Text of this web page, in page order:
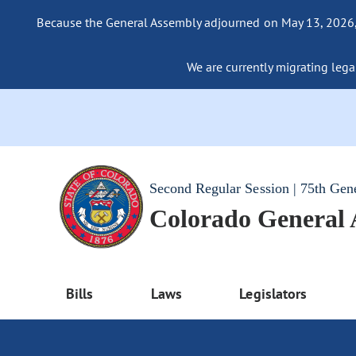
Because the General Assembly adjourned on May 13,
We are currently migrating
Second Regular Session | 75th
Colorado General
Bills Laws Legislators